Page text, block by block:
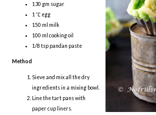
130 gm sugar
1 'L' egg
150 ml milk
100 ml cooking oil
1/8 tsp pandan paste
Method
Sieve and mix all the dry
ingredients in a mixing bowl.
Line the tart pans with
paper cup liners.